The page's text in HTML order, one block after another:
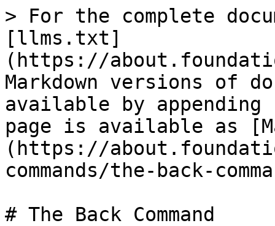
> For the complete
[llms.txt]
(https://
Markdown versions of
available by
page is available as
(https://
commands/the-back-
# The Back Command